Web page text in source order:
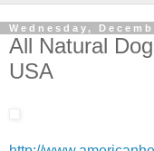
Wednesday,
All Natural
USA